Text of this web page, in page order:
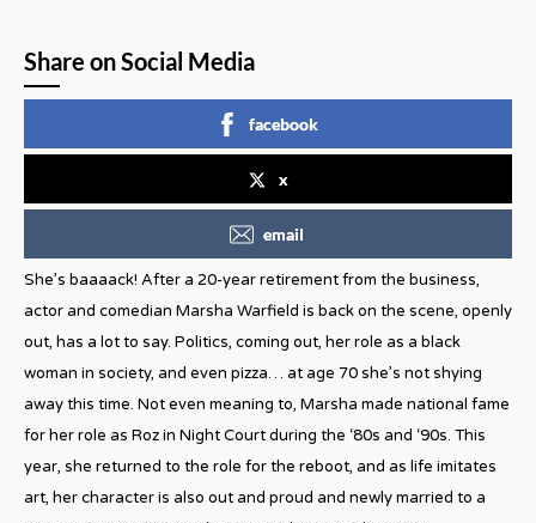
Share on Social Media
facebook
x
email
She’s baaaack! After a 20-year retirement from the business,
actor and comedian Marsha Warfield is back on the scene, openly
out, has a lot to say. Politics, coming out, her role as a black
woman in society, and even pizza… at age 70 she’s not shying
away this time. Not even meaning to, Marsha made national fame
for her role as Roz in Night Court during the ‘80s and ‘90s. This
year, she returned to the role for the reboot, and as life imitates
art, her character is also out and proud and newly married to a